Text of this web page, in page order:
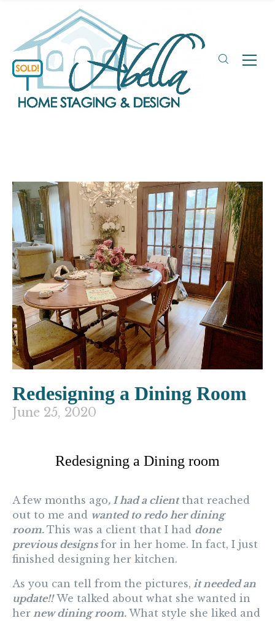
Redesigning a Dining Room
June 25, 2020
Redesigning a Dining room
A few months ago, I had a clientthat reached
out to me and wanted to redo her dining
room. This was a client that I had done
previous designsfor in her home. In fact, I just
finished designing her kitchen.
As you can tell from the pictures, it needed an
update!!We talked about what she wanted in
her new dining room. What style she liked and